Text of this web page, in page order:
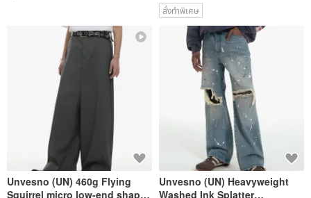
สั่งทำพิเศษ
Unvesno (UN) 460g Flying
Squirrel micro low-end shape
Unvesno (UN) Heavyweight
Washed Ink Splatter